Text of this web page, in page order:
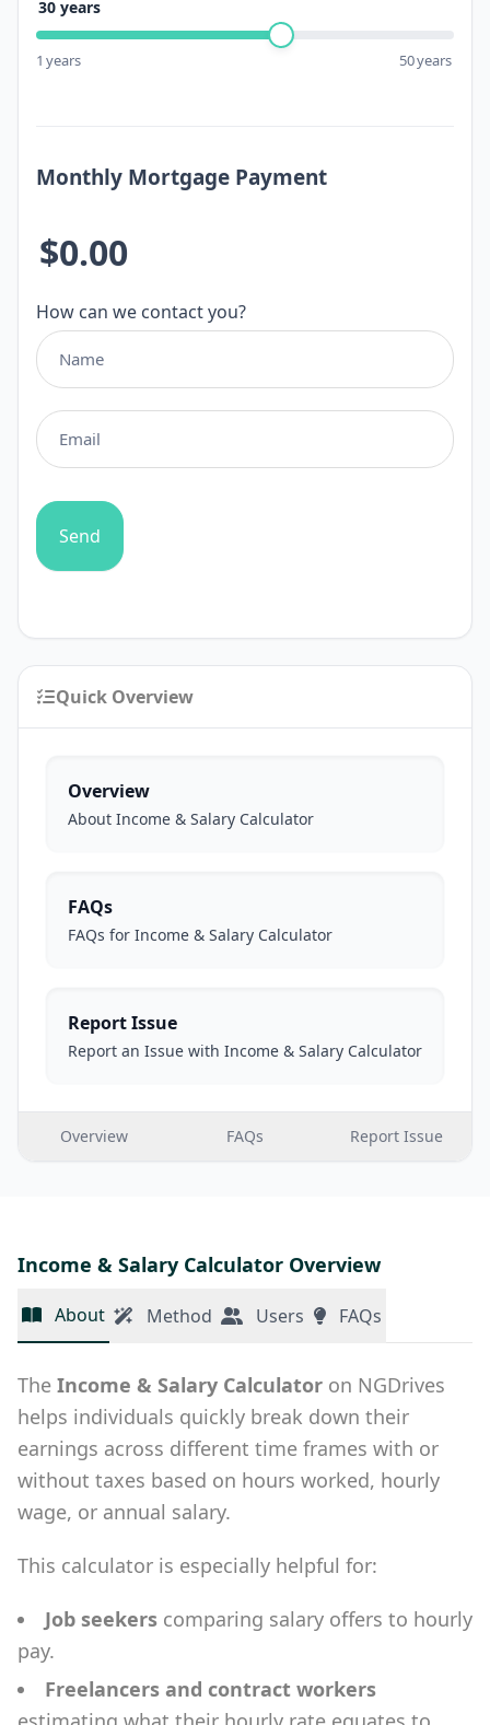
30 years
1 years 50years
Monthly Mortgage Payment
$0.00
How can we contact you?
Send
Quick Overview
Overview
About Income & Salary Calculator
FAQs
FAQs for Income & Salary Calculator
Report Issue
Report an Issue with Income & Salary Calculator
Overview FAQs Report Issue
Income & Salary Calculator Overview
About Method Users FAQs
The Income & Salary Calculator on NGDrives
helps individuals quickly break down their
earnings across different time frames with or
without taxes based on hours worked, hourly
wage, or annual salary.
This calculator is especially helpful for:
Job seekers comparing salary offers to hourly
pay.
Freelancers and contract workers